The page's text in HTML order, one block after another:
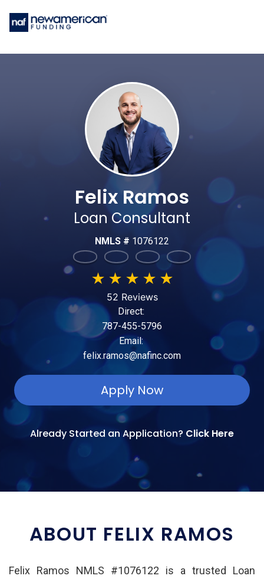
Felix Ramos
Loan Consultant
NMLS # 1076122
★ ★ ★ ★ ★
52 Reviews
Direct:
787-455-5796
Email:
felix.ramos@nafinc.com
Apply Now
Already Started an Application? Click Here
ABOUT FELIX RAMOS
Felix Ramos NMLS #1076122 is a trusted Loan